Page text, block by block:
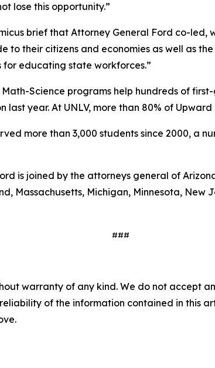
lose this opportunity.”
brief that Attorney General Ford co-
their citizens and economies as well as
educating state workforces.”
Math-Science programs help hundreds of
year. At UNLV, more than 80% of
more than 3,000 students since 2000, a
is joined by the attorneys general of
Massachusetts, Michigan, Minnesota, New
###
warranty of any kind. We do not accept
of the information contained in this